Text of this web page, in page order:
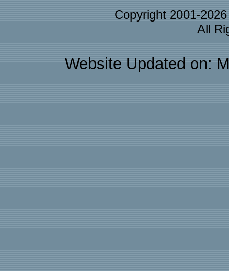
Copyright 2001-
All
Website Updated on: